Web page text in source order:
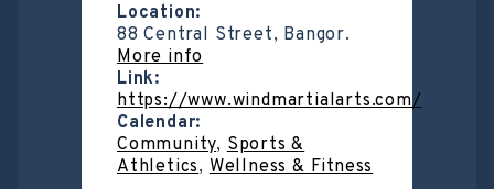
Location:
88 Central Street, Bangor.
More info
Link:
https://www.windmartialarts.com/
Calendar:
Community,Sports &
Athletics,Wellness & Fitness